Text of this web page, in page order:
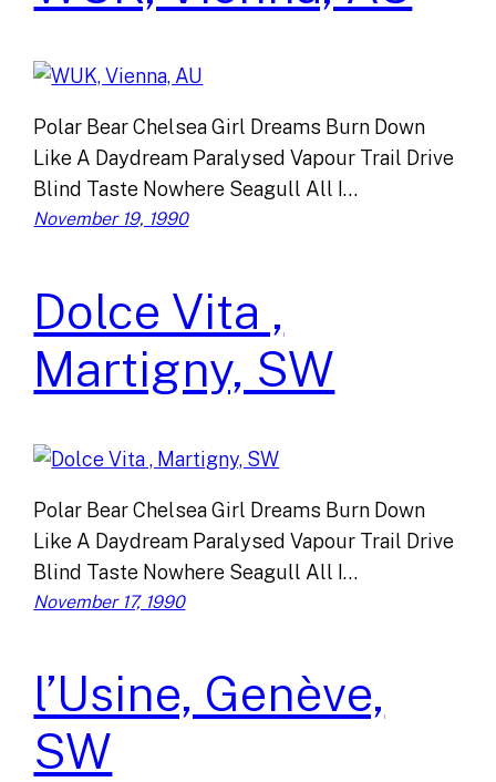
Polar Bear Chelsea Girl Dreams Burn Down
Like A Daydream Paralysed Vapour Trail Drive
Blind Taste Nowhere Seagull All I…
November 19, 1990
Dolce Vita ,
Martigny, SW
Polar Bear Chelsea Girl Dreams Burn Down
Like A Daydream Paralysed Vapour Trail Drive
Blind Taste Nowhere Seagull All I…
November 17, 1990
l’Usine, Genève,
SW